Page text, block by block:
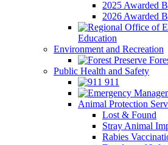
2025 Awarded
2026 Awarded
Education
Environment and Recreation
Public Health and Safety
911
Animal Protection
Lost & Found
Stray Animal
Rabies